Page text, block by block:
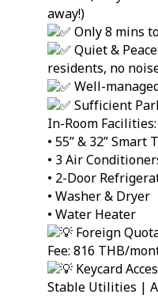
away!)
Only 8 mins
Quiet &
residents, no
Well-
Sufficient
In-Room Facilities:
• 55” & 32” Smart
• 3 Air
• 2-Door
• Washer & Dryer
• Water Heater
Foreign
Fee: 816 THB/
Keycard
Stable Utilities |